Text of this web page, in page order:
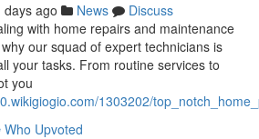
days ago News
Discuss
with home repairs and maintenance
our squad of expert technicians is
your tasks. From routine services to
you
1303202/
Who Upvoted